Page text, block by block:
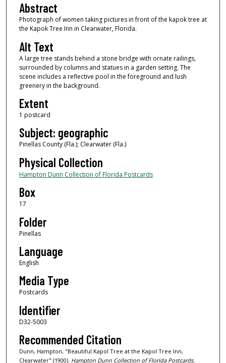
Abstract
Photograph of women taking pictures in front of the kapok tree at
the Kapok Tree Inn in Clearwater, Florida.
Alt Text
A large tree stands behind a stone bridge with ornate railings,
surrounded by columns and statues in a garden setting. The
scene includes a reflective pool in the foreground and lush
greenery in the background.
Extent
1 postcard
Subject: geographic
Pinellas County (Fla.); Clearwater (Fla.)
Physical Collection
Hampton Dunn Collection of Florida Postcards
Box
17
Folder
Pinellas
Language
English
Media Type
Postcards
Identifier
D32-5003
Recommended Citation
Dunn, Hampton, "Beautiful Kapol Tree at the Kapol Tree Inn,
Clearwater" (1900). Hampton Dunn Collection of Florida Postcards.